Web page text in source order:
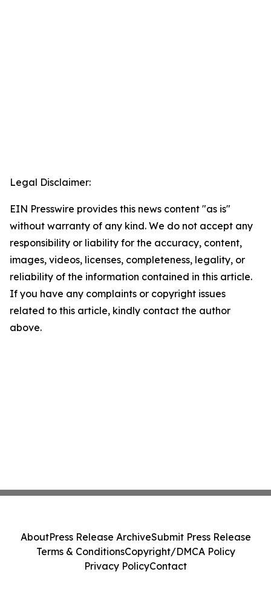
Legal Disclaimer:
EIN Presswire provides this news content "as is"
without warranty of any kind. We do not accept any
responsibility or liability for the accuracy, content,
images, videos, licenses, completeness, legality, or
reliability of the information contained in this article.
If you have any complaints or copyright issues
related to this article, kindly contact the author
above.
AboutPress Release ArchiveSubmit Press Release
Terms & ConditionsCopyright/DMCA Policy
Privacy PolicyContact